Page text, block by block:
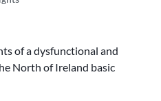
of a dysfunctional and
North of Ireland basic